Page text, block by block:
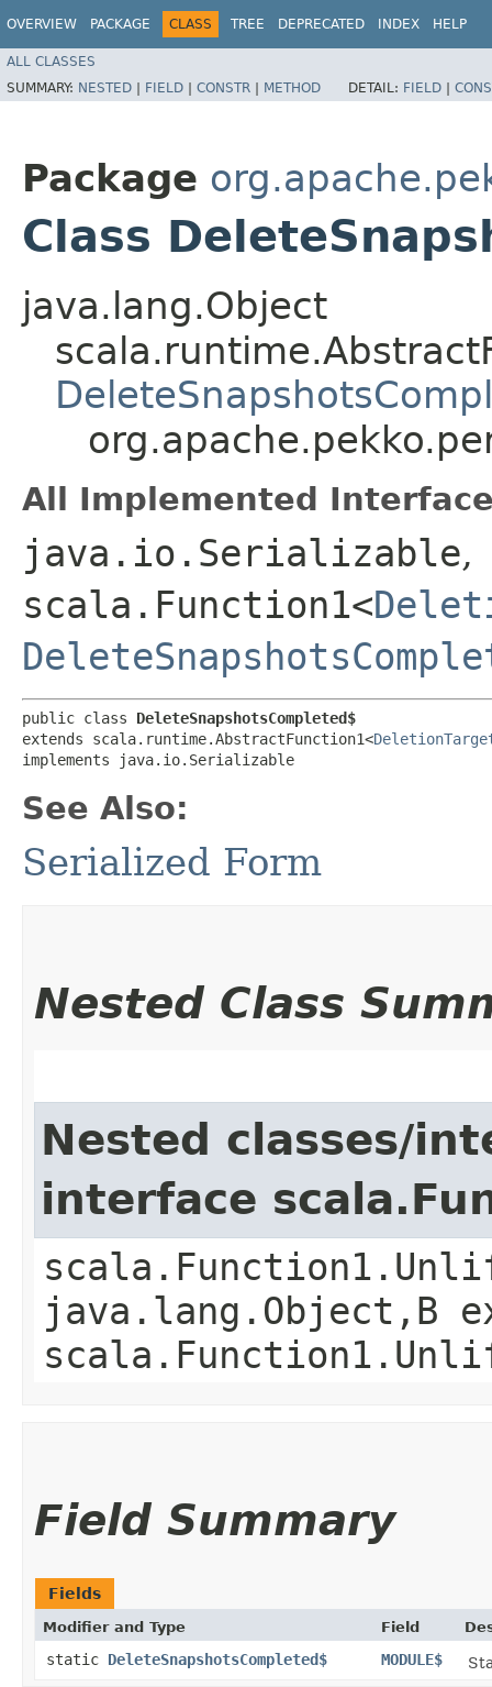
OVERVIEW PACKAGE CLASS TREE DEPRECATED INDEX HELP
ALL CLASSES
SUMMARY: NESTED | FIELD | CONSTR | METHOD DETAIL: FIELD |
Package
Class
java.lang.Object
All Implemented
java.io.Serializable,
scala.Function1<
public class DeleteSnapshotsCompleted$
extends scala.runtime.AbstractFunction1<
implements java.io.Serializable
See Also:
Serialized Form
Nested Class
Nested classes/
interface
java.lang.Object,​B
Field Summary
Fields
Modifier and Type Field
static DeleteSnapshotsCompleted$ MODULE$